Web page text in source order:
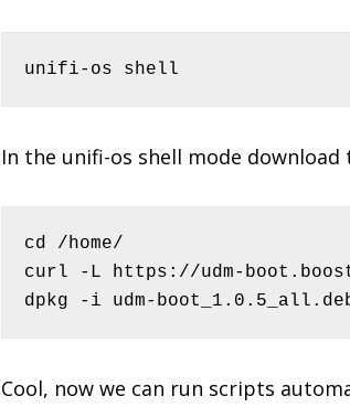
unifi-os shell
In the unifi-os shell mode download
cd /home/
curl -L https://udm-
dpkg -i udm-
Cool, now we can run scripts